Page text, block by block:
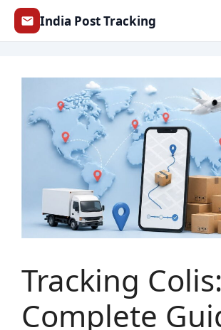
Skip
content
India Post Tracking
Tracking Colis:
Complete